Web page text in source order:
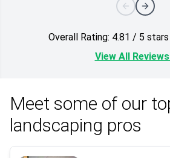
View All
Meet some of our
landscaping pros